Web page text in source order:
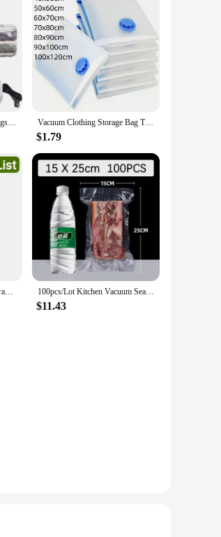
Storage Bags, Space Saver Bags Vacuum Seal Bags with Pump, Space Bags, Vacuum Sealer Bags for Clothes, Comforters, Blankets, Vacuum Clothing Storage Bag Transparent Vacuum Bag Folding Compressed Space Saving Clothes Organizers For Towel Cloth Blanket
$1.79
Storage Mattress Vacuum Storage Bag for Moving - Vacuum Seal Mattress Bag with Straps for Easy Moving, Shipping and Storing 100pcs/Lot Kitchen Vacuum Sealer Bag Transparent Food Packaging Bag Fresh-Keeping Food for Food Saver Seal Storage Meal
$11.43